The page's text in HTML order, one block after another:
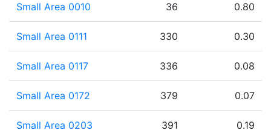
Small Area 0010 36 0.80
Small Area 0111 330 0.30
Small Area 0117 336 0.08
Small Area 0172 379 0.07
Small Area 0203 391 0.19